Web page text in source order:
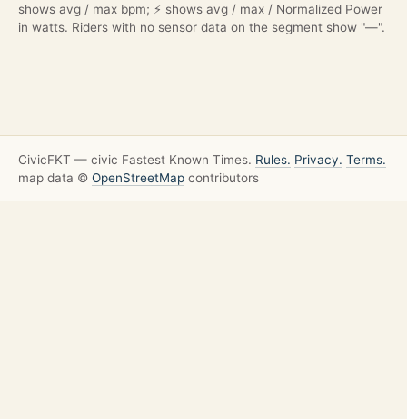
shows avg / max bpm; ⚡ shows avg / max / Normalized Power
in watts. Riders with no sensor data on the segment show "—".
CivicFKT — civic Fastest Known Times. Rules. Privacy. Terms.
map data © OpenStreetMap contributors